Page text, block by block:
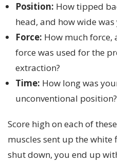
Position: How tipped
head, and how wide
Force: How much
force was used for the
extraction?
Time: How long was
unconventional position?
Score high on each of
muscles sent up the white
shut down, you end up